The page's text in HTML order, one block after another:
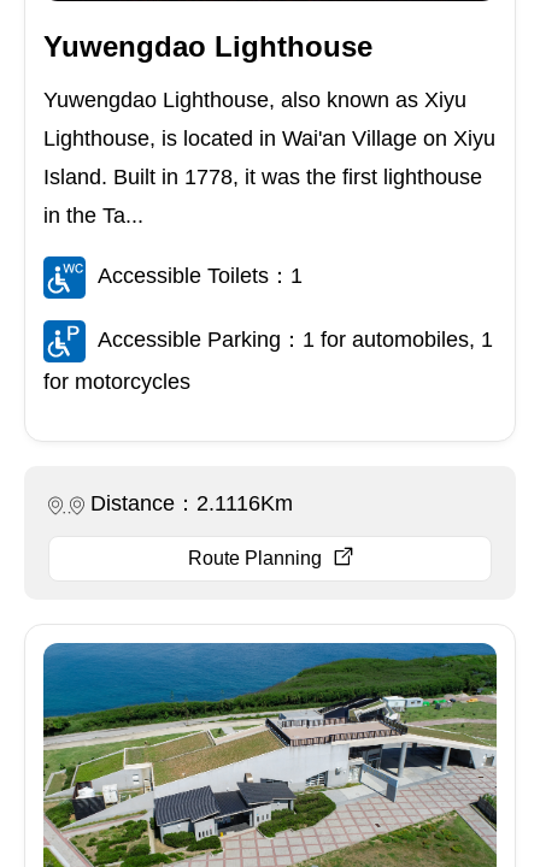
Yuwengdao Lighthouse
Yuwengdao Lighthouse, also known as Xiyu
Lighthouse, is located in Wai'an Village on Xiyu
Island. Built in 1778, it was the first lighthouse
in the Ta...
Accessible Toilets：1
Accessible Parking：1 for automobiles, 1
for motorcycles
Distance：2.1116Km
Route Planning